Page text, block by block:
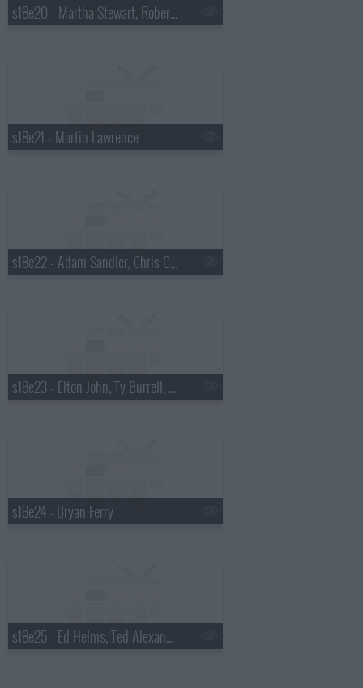
s18e20 - Martha Stewart, Robert Plant
s18e21 - Martin Lawrence
s18e22 - Adam Sandler, Chris Colfer, Gang of Four
s18e23 - Elton John, Ty Burrell, Elton John & Leon Russell
s18e24 - Bryan Ferry
s18e25 - Ed Helms, Ted Alexandro, Steel Magnolia